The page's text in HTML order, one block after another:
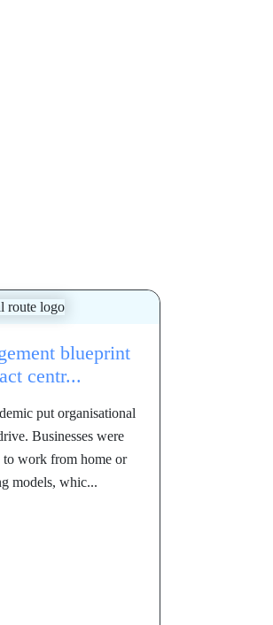
blueprint
centr...
put organisational
Businesses were
to work from home or
models, whic...